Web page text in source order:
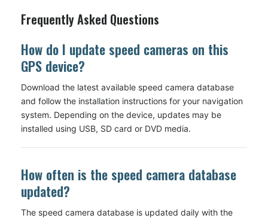
Frequently Asked Questions
How do I update speed cameras on this
GPS device?
Download the latest available speed camera database
and follow the installation instructions for your navigation
system. Depending on the device, updates may be
installed using USB, SD card or DVD media.
How often is the speed camera database
updated?
The speed camera database is updated daily with the